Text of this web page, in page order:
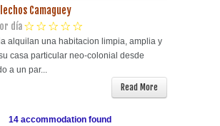
Camaguey
día
alquilan una habitacion limpia, amplia y
casa particular neo-colonial desde
a un par...
Read More
14 accommodation found